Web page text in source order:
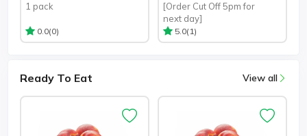
1 pack
0.0(0)
[Order Cut Off 5pm for
next day]
5.0(1)
Ready To Eat View all